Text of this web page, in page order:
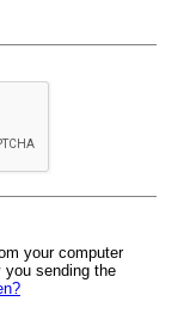
your computer
sending the